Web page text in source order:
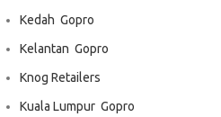
Kedah  Gopro
Kelantan  Gopro
Knog Retailers
Kuala Lumpur  Gopro